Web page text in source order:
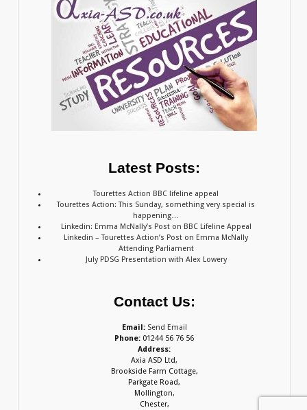
Latest Posts:
Tourettes Action BBC lifeline appeal
Tourettes Action: This Sunday, something very special is
happening…
Linkedin: Emma McNally’s Post on BBC Lifeline Appeal
Linkedin – Tourettes Action’s Post on Emma McNally
Attending Parliament
July PDSG Presentation with Alex Lowery
Contact Us:
Email: Send Email
Phone: 01244 56 76 56
Address:
Axia ASD Ltd,
Brookside Farm Cottage,
Parkgate Road,
Mollington,
Chester,